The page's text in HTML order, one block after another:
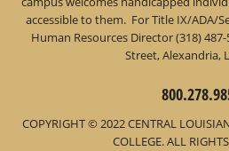
accessible to them. For Title IX/ADA/
Human Resources Director (318)
Street, Alexandria,
COPYRIGHT © 2022 CENTRAL
COLLEGE. ALL